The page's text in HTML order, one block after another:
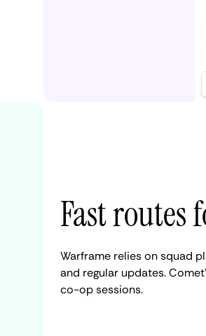
Fast routes
Warframe relies on squad
and regular updates.
co-op sessions.